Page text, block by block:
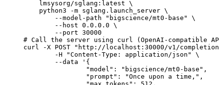
    lmsysorg/sglang:latest \
    python3 -m sglang.launch_server \
        --model-path "bigscience/mt0-base" \
        --host 0.0.0.0 \
        --port 30000
# Call the server using curl (OpenAI-compatible
curl -X POST "http://localhost:30000/v1/